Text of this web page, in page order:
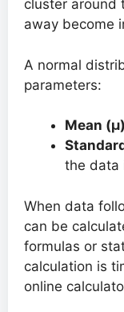
cluster around
away become
A normal
parameters:
Mean (μ)
the data
When data
can be
formulas or
calculation is
online